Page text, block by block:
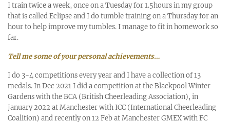
I train twice a week, once on a Tuesday for 1.5hours in my group
that is called Eclipse and I do tumble training on a Thursday for an
hour to help improve my tumbles. I manage to fit in homework so
far.
Tell me some of your personal achievements…
I do 3-4 competitions every year and I have a collection of 13
medals. In Dec 2021 I did a competition at the Blackpool Winter
Gardens with the BCA (British Cheerleading Association), in
January 2022 at Manchester with ICC (International Cheerleading
Coalition) and recently on 12 Feb at Manchester GMEX with FC